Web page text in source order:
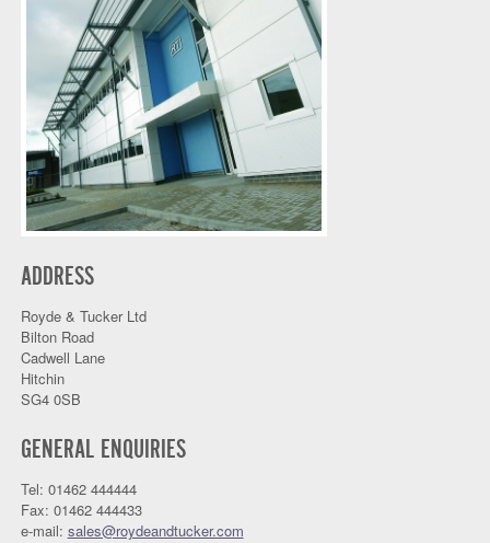
ADDRESS
Royde & Tucker Ltd
Bilton Road
Cadwell Lane
Hitchin
SG4 0SB
GENERAL ENQUIRIES
Tel: 01462 444444
Fax: 01462 444433
e-mail: sales@roydeandtucker.com